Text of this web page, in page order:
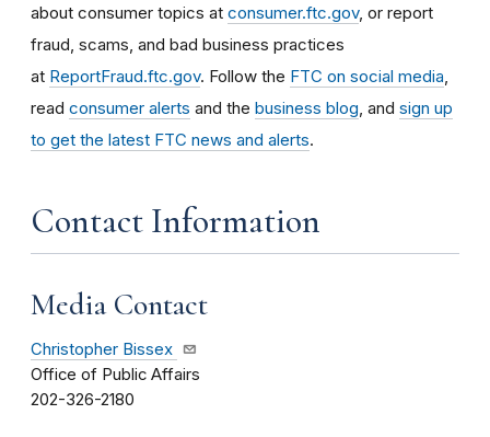
about consumer topics at consumer.ftc.gov, or report
fraud, scams, and bad business practices
at ReportFraud.ftc.gov. Follow the FTC on social media
read consumer alerts and the business blog , and sign up
to get the latest FTC news and alerts.
Contact Information
Media Contact
Christopher Bissex
Office of Public Affairs
202-326-2180